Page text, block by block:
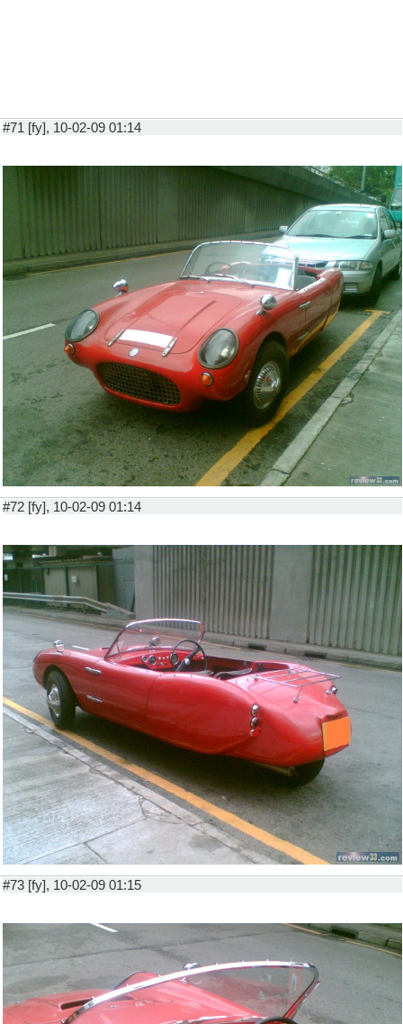
#71 [fy], 10-02-09 01:14
#72 [fy], 10-02-09 01:14
#73 [fy], 10-02-09 01:15